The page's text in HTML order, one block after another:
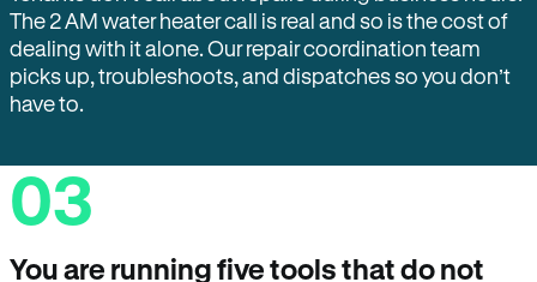
The 2 AM water heater call is real and so is the cost of
dealing with it alone. Our repair coordination team
picks up, troubleshoots, and dispatches so you don’t
have to.
03
You are running five tools that do not